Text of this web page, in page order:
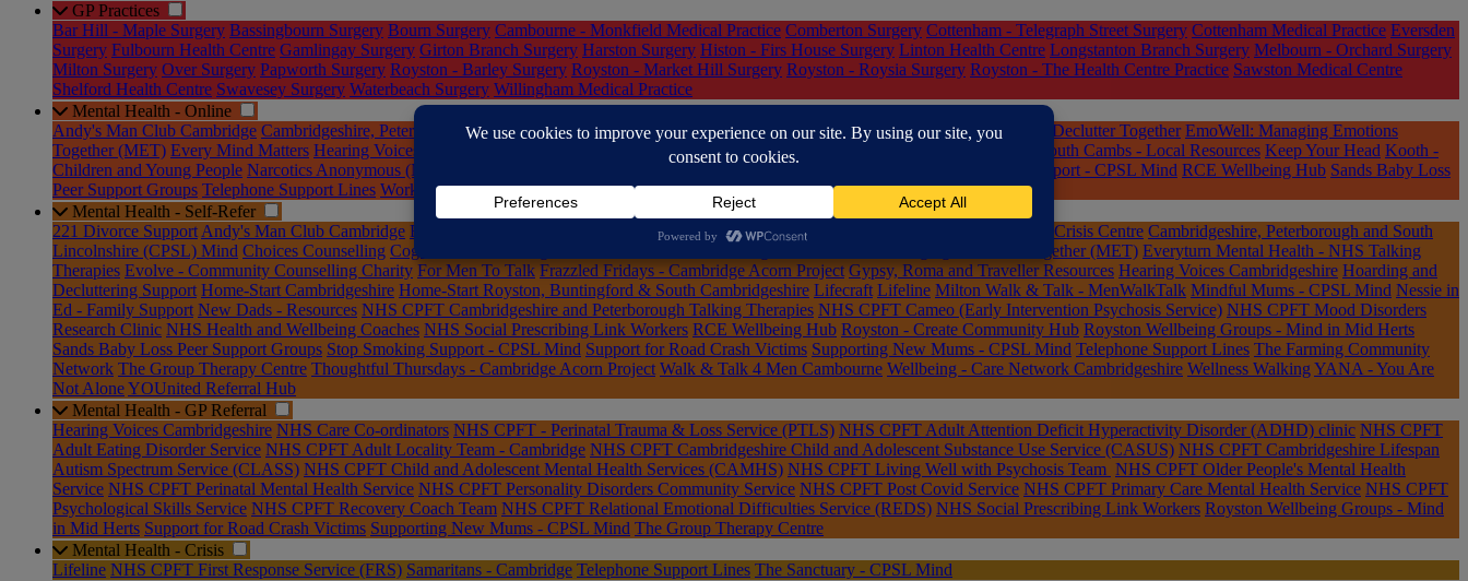
GP Practices
Bar Hill - Maple Surgery Bassingbourn Surgery Bourn Surgery Cambourne - Monkfield Medical Practice Comberton Surgery Cottenham - Telegraph Street Surgery Cottenham Medical Practice Eversden
Surgery Fulbourn Health Centre Gamlingay Surgery Girton Branch Surgery Harston Surgery Histon - Firs House Surgery Linton Health Centre Longstanton Branch Surgery Melbourn - Orchard Surgery
Milton Surgery Over Surgery Papworth Surgery Royston - Barley Surgery Royston - Market Hill Surgery Royston - Roysia Surgery Royston - The Health Centre Practice Sawston Medical Centre
Shelford Health Centre Swavesey Surgery Waterbeach Surgery Willingham Medical Practice
Mental Health - Online
Andy's Man Club Cambridge Cambridgeshire, Peterborough and South Lincolnshire (CPSL) Mind Cocaine Anonymous (CA) Connected Lives Declutter Together EmoWell: Managing Emotions
Together (MET) Every Mind Matters Hearing Voices Cambridgeshire Help You Help Them Hoarding and Decluttering Support How Are You South Cambs - Local Resources Keep Your Head Kooth -
Children and Young People Narcotics Anonymous (NA) Qwell Online Support - CPSL Mind RCE Wellbeing Hub Sands Baby Loss
Peer Support Groups Telephone Support Lines Workplace Wellbeing Hub
Mental Health - Self-Refer
221 Divorce Support Andy's Man Club Cambridge Bar Hill Hub Cambourne Parish Nursing Service Cambridge Acorn Project Cambridge Rape Crisis Centre Cambridgeshire, Peterborough and South
Lincolnshire (CPSL) Mind Choices Counselling Cogwheel Counselling EmoWell: Managing Emotions Together (MET) Everyturn Mental Health - NHS Talking
Therapies Evolve - Community Counselling Charity For Men To Talk Frazzled Fridays - Cambridge Acorn Project Gypsy, Roma and Traveller Resources Hearing Voices Cambridgeshire Hoarding and
Decluttering Support Home-Start Cambridgeshire Home-Start Royston, Buntingford & South Cambridgeshire Lifecraft Lifeline Milton Walk & Talk - MenWalkTalk Mindful Mums - CPSL Mind Nessie in
Ed - Family Support New Dads - Resources NHS CPFT Cambridgeshire and Peterborough Talking Therapies NHS CPFT Cameo (Early Intervention Psychosis Service) NHS CPFT Mood Disorders
Research Clinic NHS Health and Wellbeing Coaches NHS Social Prescribing Link Workers RCE Wellbeing Hub Royston - Create Community Hub Royston Wellbeing Groups - Mind in Mid Herts
Sands Baby Loss Peer Support Groups Stop Smoking Support - CPSL Mind Support for Road Crash Victims Supporting New Mums - CPSL Mind Telephone Support Lines The Farming Community
Network The Group Therapy Centre Thoughtful Thursdays - Cambridge Acorn Project Walk & Talk 4 Men Cambourne Wellbeing - Care Network Cambridgeshire Wellness Walking YANA - You Are
Not AloneYOUnited Referral Hub
Mental Health - GP Referral
Hearing Voices Cambridgeshire NHS Care Co-ordinators NHS CPFT - Perinatal Trauma & Loss Service (PTLS) NHS CPFT Adult Attention Deficit Hyperactivity Disorder (ADHD) clinic NHS CPFT
Adult Eating Disorder Service NHS CPFT Adult Locality Team - Cambridge NHS CPFT Cambridgeshire Child and Adolescent Substance Use Service (CASUS) NHS CPFT Cambridgeshire Lifespan
Autism Spectrum Service (CLASS) NHS CPFT Child and Adolescent Mental Health Services (CAMHS) NHS CPFT Living Well with Psychosis Team NHS CPFT Older People's Mental Health
Service NHS CPFT Perinatal Mental Health Service NHS CPFT Personality Disorders Community Service NHS CPFT Post Covid Service NHS CPFT Primary Care Mental Health Service NHS CPFT
Psychological Skills Service NHS CPFT Recovery Coach Team NHS CPFT Relational Emotional Difficulties Service (REDS) NHS Social Prescribing Link Workers Royston Wellbeing Groups - Mind
in Mid Herts Support for Road Crash Victims Supporting New Mums - CPSL Mind The Group Therapy Centre
Mental Health - Crisis
Lifeline NHS CPFT First Response Service (FRS) Samaritans - Cambridge Telephone Support Lines The Sanctuary - CPSL Mind